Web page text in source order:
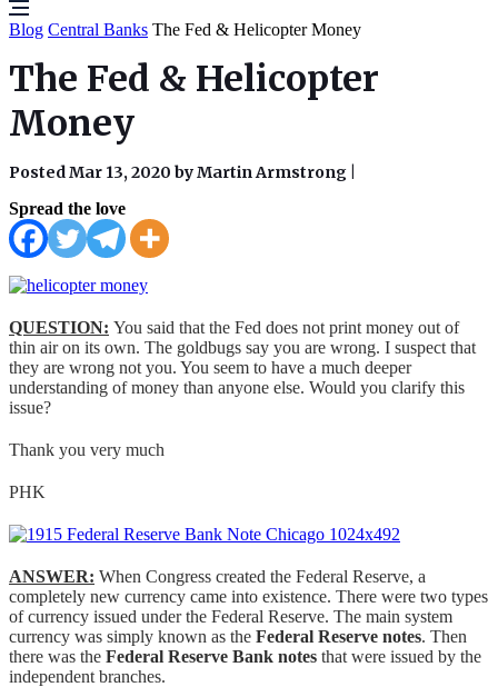
Blog Central Banks The Fed & Helicopter Money
The Fed & Helicopter
Money
Posted Mar 13, 2020 by Martin Armstrong
Spread the love
QUESTION: You said that the Fed does not print money out of
thin air on its own. The goldbugs say you are wrong. I suspect that
they are wrong not you. You seem to have a much deeper
understanding of money than anyone else. Would you clarify this
issue?
Thank you very much
PHK
ANSWER: When Congress created the Federal Reserve, a
completely new currency came into existence. There were two types
of currency issued under the Federal Reserve. The main system
currency was simply known as the Federal Reserve notes. Then
there was the Federal Reserve Bank notes that were issued by the
independent branches.